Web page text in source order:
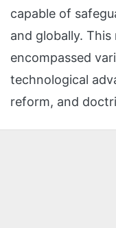
capable of
and globally.
encompassed
technological
reform, and